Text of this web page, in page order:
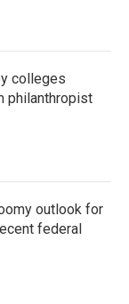
colleges
philanthropist
outlook for
federal